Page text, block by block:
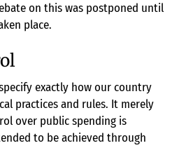
on this was postponed until
place.
exactly how our country
practices and rules. It merely
over public spending is
to be achieved through